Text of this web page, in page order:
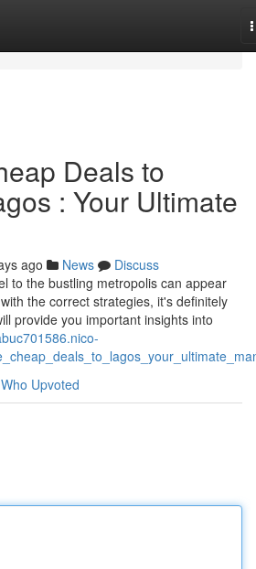
Deals to
: Your Ultimate
ago News
Discuss
to the bustling metropolis can appear
the correct strategies, it's definitely
provide you important insights into
Who Upvoted